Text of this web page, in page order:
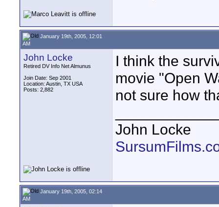
January 19th, 2005, 12:01
AM
John Locke
Retired DV Info Net Almunus
Join Date: Sep 2001
Location: Austin, TX USA
Posts: 2,882
I think the
movie "Open
not sure how
John Locke
January 19th, 2005, 02:14
AM